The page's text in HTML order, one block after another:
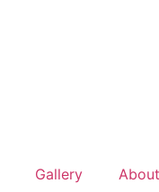
Gallery